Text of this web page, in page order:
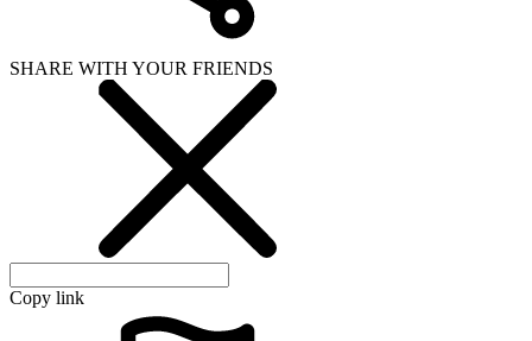
SHARE WITH YOUR FRIENDS
Copy link